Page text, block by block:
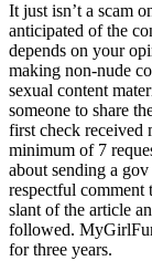
It just isn’t a scam
anticipated of the
depends on your
making non-nude
sexual content
someone to share
first check received
minimum of 7
about sending a
respectful comment
slant of the article
followed.
for three years.